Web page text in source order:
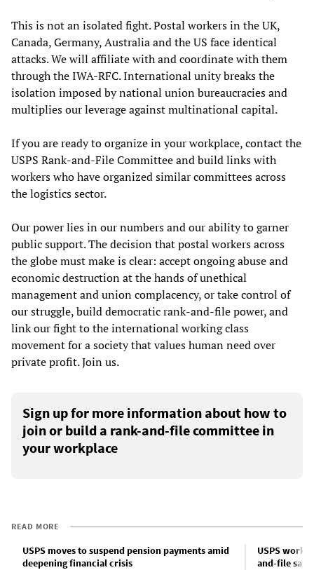
This is not an isolated fight. Postal workers in the UK,
Canada, Germany, Australia and the US face identical
attacks. We will affiliate with and coordinate with them
through the IWA-RFC. International unity breaks the
isolation imposed by national union bureaucracies and
multiplies our leverage against multinational capital.
If you are ready to organize in your workplace, contact the
USPS Rank-and-File Committee and build links with
workers who have organized similar committees across
the logistics sector.
Our power lies in our numbers and our ability to garner
public support. The decision that postal workers across
the globe must make is clear: accept ongoing abuse and
economic destruction at the hands of unethical
management and union complacency, or take control of
our struggle, build democratic rank-and-file power, and
link our fight to the international working class
movement for a society that values human need over
private profit. Join us.
Sign up for more information about how to
join or build a rank-and-file committee in
your workplace
READ MORE
USPS moves to suspend pension payments amid
deepening financial crisis
USPS
and-file